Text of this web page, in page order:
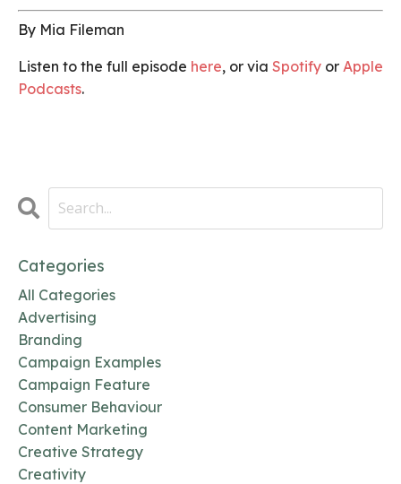
By Mia Fileman
Listen to the full episode here, or via Spotify or Apple
Podcasts.
Categories
All Categories
Advertising
Branding
Campaign Examples
Campaign Feature
Consumer Behaviour
Content Marketing
Creative Strategy
Creativity